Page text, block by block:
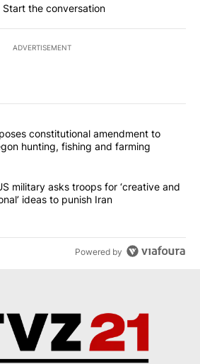
Start the conversation
ADVERTISEMENT
the most commented articles in the last
"Drazan proposes constitutional
constitutional amendment to
hunting, fishing and farming
"Exclusive: US military asks troops for
military asks troops for ‘creative and
ideas to punish Iran
Powered by